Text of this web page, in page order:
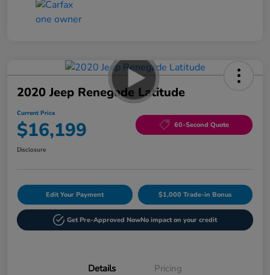
2020 Jeep Renegade Latitude
Current Price
$16,199 60-Second Quote
Disclosure
Edit Your Payment $1,000 Trade-in Bonus
Get Pre-Approved NowNo impact on your credit
Details Pricing